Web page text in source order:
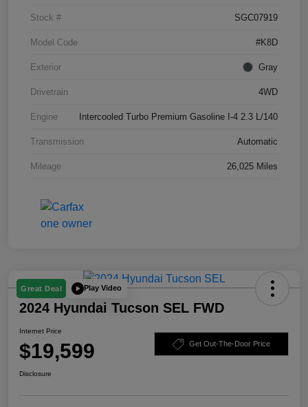
Stock # SGC07919
Model Code #K8D
Exterior Gray
Drivetrain 4WD
Engine Intercooled Turbo Premium Gasoline I-4 2.3 L/140
Transmission Automatic
Mileage 26,025 Miles
Great Deal Play Video
2024 Hyundai Tucson SEL FWD
Internet Price
$19,599 Get Out-The-Door Price
Disclosure